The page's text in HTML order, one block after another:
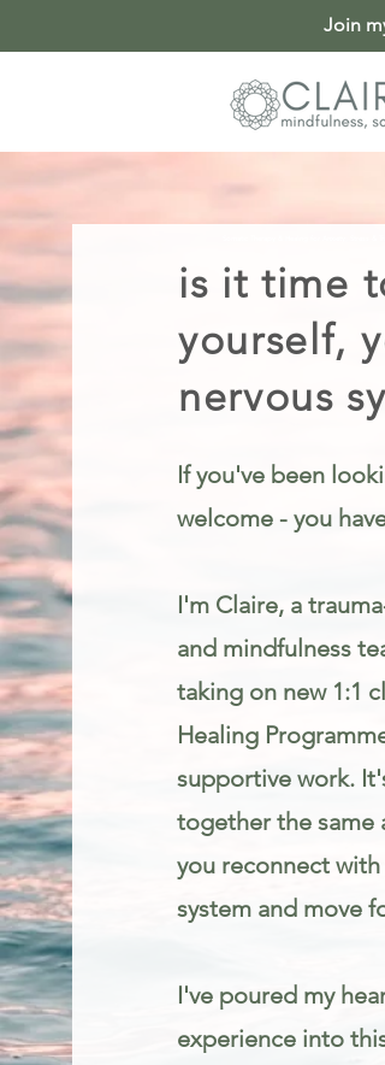
Join
is it time
yourself,
nervous
If you've been
welcome - you
I'm Claire, a
and mindfulness
taking on new 1:1
Healing
supportive work.
together the same
you reconnect
system and move
I've poured my
experience into